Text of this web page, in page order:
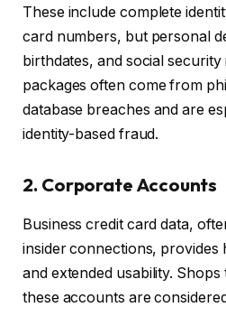
These include complete
card numbers, but personal
birthdates, and social
packages often come from
database breaches and are
identity-based fraud.
2. Corporate Accounts
Business credit card data,
insider connections, provides
and extended usability.
these accounts are